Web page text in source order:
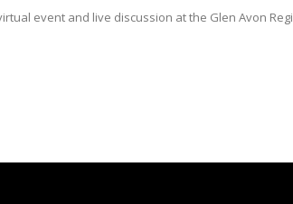
event and live discussion at the Glen Avon